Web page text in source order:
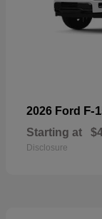
2026 Ford F-
Starting at
Disclosure